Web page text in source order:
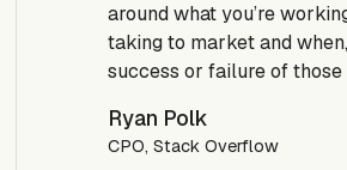
around what you’re
taking to market and
success or failure of those
Ryan Polk
CPO, Stack Overflow